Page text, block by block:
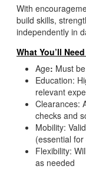
With
build skills,
independently in
What You’ll
Age: Must
Education:
relevant
Clearances:
checks and
Mobility:
(essential
Flexibility:
as needed